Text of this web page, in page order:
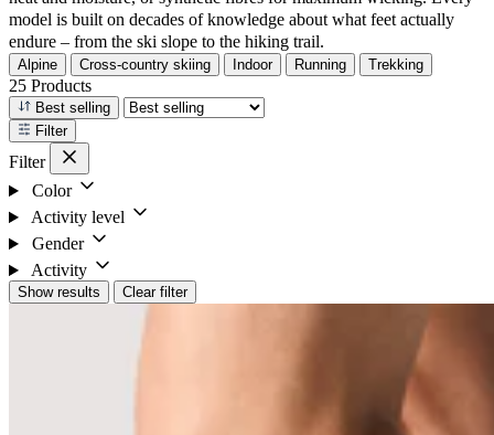
model is built on decades of knowledge about what feet actually
endure – from the ski slope to the hiking trail.
Alpine Cross-country skiing Indoor Running Trekking
25 Products
Best selling
Filter
Filter
Color
Activity level
Gender
Activity
Show results Clear filter